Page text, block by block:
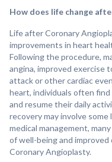
How does life change
Life after Coronary
improvements in heart
Following the procedure,
angina, improved exercise
attack or other cardiac
heart, individuals often
and resume their daily
recovery may involve
medical management,
of well-being and
Coronary Angioplasty.